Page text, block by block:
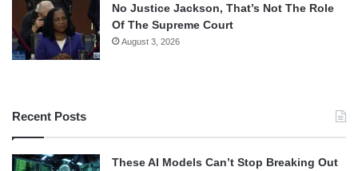
No Justice Jackson, That’s Not The Role
Of The Supreme Court
August 3, 2026
Recent Posts
These AI Models Can’t Stop Breaking Out